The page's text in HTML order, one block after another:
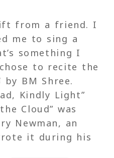
from a friend. I
me to sing a
something I
to recite the
by BM Shree.
Kindly Light”
Cloud” was
Newman, an
it during his